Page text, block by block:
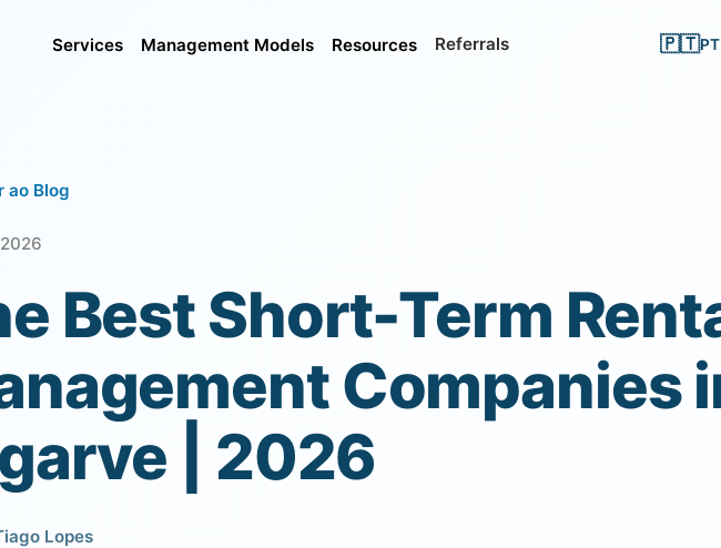
Services Management Models Resources Referrals 🇵🇹PT
ao Blog
Best Short-Term
Companies
| 2026
Lopes